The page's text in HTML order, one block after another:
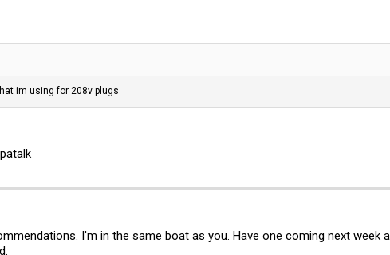
im using for 208v plugs
I'm in the same boat as you. Have one coming next week